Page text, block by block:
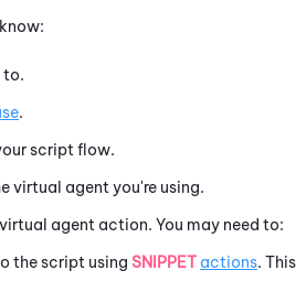
to.
.
script flow.
virtual agent you're using.
agent action. You may need to:
the script using SNIPPET actions.